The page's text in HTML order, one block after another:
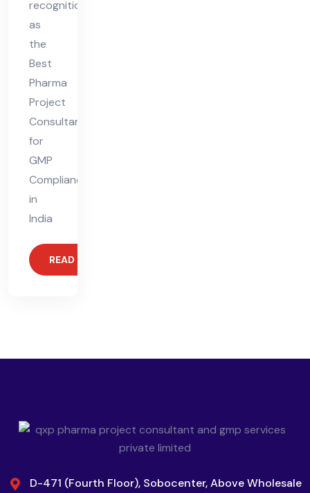
recognition
as
the
Best
Pharma
Project
Consultant
for
GMP
Compliance
in
India
READ MORE
D-471 (Fourth Floor), Sobocenter, Above Wholesale